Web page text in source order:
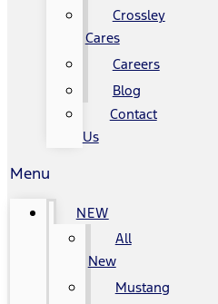
Crossley
Cares
Careers
Blog
Contact
Us
Menu
NEW
All
New
Mustang